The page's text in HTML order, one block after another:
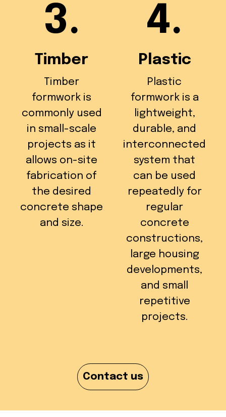
3.
Timber
Timber
formwork is
commonly used
in small-scale
projects as it
allows on-site
fabrication of
the desired
concrete shape
and size.
4.
Plastic
Plastic
formwork is a
lightweight,
durable, and
interconnected
system that
can be used
repeatedly for
regular
concrete
constructions,
large housing
developments,
and small
repetitive
projects.
Contact us